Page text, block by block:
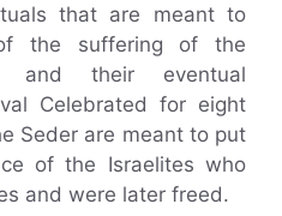
that are meant to
the suffering of the
and their eventual
Celebrated for eight
Seder are meant to put
of the Israelites who
and were later freed.